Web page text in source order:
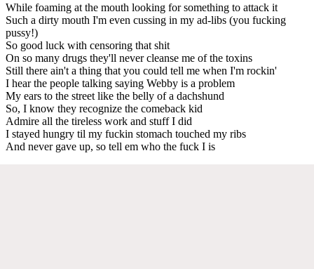
While foaming at the mouth looking for something to attack it
Such a dirty mouth I'm even cussing in my ad-libs (you fucking
pussy!)
So good luck with censoring that shit
On so many drugs they'll never cleanse me of the toxins
Still there ain't a thing that you could tell me when I'm rockin'
I hear the people talking saying Webby is a problem
My ears to the street like the belly of a dachshund
So, I know they recognize the comeback kid
Admire all the tireless work and stuff I did
I stayed hungry til my fuckin stomach touched my ribs
And never gave up, so tell em who the fuck I is